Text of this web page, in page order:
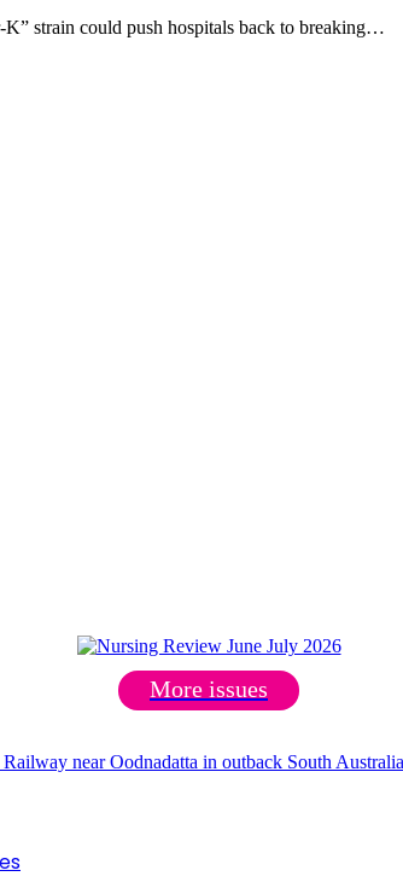
strain could push hospitals back to breaking…
More issues